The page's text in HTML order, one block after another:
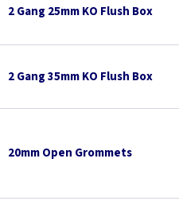
2 Gang 25mm KO Flush Box
2 Gang 35mm KO Flush Box
20mm Open Grommets